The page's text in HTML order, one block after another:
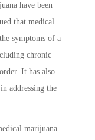
have been
that medical
symptoms of a
chronic
It has also
addressing the
marijuana